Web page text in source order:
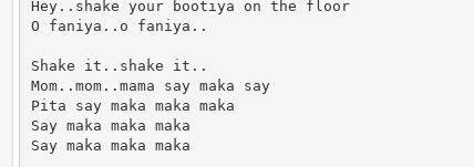
Hey..shake your bootiya on the floor
O faniya..o faniya..
Shake it..shake it..
Mom..mom..mama say maka say
Pita say maka maka maka
Say maka maka maka
Say maka maka maka